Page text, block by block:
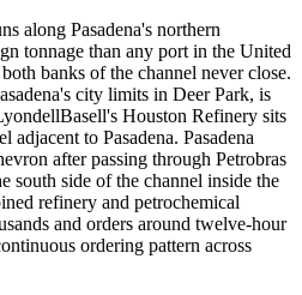
along Pasadena's northern
tonnage than any port in the United
banks of the channel never close.
city limits in Deer Park, is
Houston Refinery sits
adjacent to Pasadena. Pasadena
after passing through Petrobras
south side of the channel inside the
refinery and petrochemical
and orders around twelve-hour
ordering pattern across